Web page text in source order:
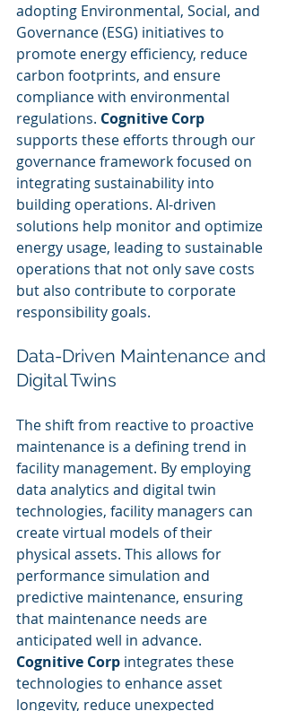
adopting Environmental, Social, and
Governance (ESG) initiatives to
promote energy efficiency, reduce
carbon footprints, and ensure
compliance with environmental
regulations. Cognitive Corp
supports these efforts through our
governance framework focused on
integrating sustainability into
building operations. AI-driven
solutions help monitor and optimize
energy usage, leading to sustainable
operations that not only save costs
but also contribute to corporate
responsibility goals.
Data-Driven Maintenance and
Digital Twins
The shift from reactive to proactive
maintenance is a defining trend in
facility management. By employing
data analytics and digital twin
technologies, facility managers can
create virtual models of their
physical assets. This allows for
performance simulation and
predictive maintenance, ensuring
that maintenance needs are
anticipated well in advance.
Cognitive Corp integrates these
technologies to enhance asset
longevity, reduce unexpected